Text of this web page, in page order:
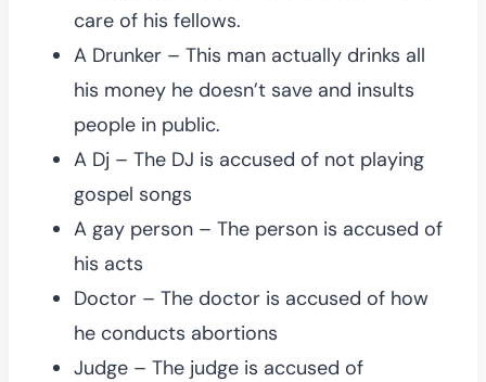
care of his fellows.
A Drunker – This man actually drinks all
his money he doesn’t save and insults
people in public.
A Dj – The DJ is accused of not playing
gospel songs
A gay person – The person is accused of
his acts
Doctor – The doctor is accused of how
he conducts abortions
Judge – The judge is accused of